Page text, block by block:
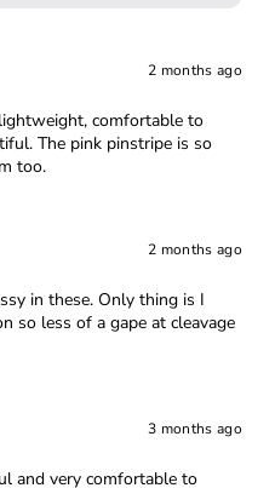
2 months ago
comfortable to
The pink pinstripe is so
too.
2 months ago
in these. Only thing is I
so less of a gape at cleavage
3 months ago
and very comfortable to